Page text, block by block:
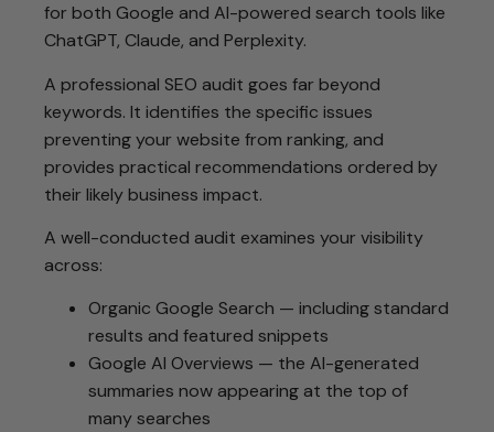
for both Google and AI-powered search tools like
ChatGPT, Claude, and Perplexity.
A professional SEO audit goes far beyond
keywords. It identifies the specific issues
preventing your website from ranking, and
provides practical recommendations ordered by
their likely business impact.
A well-conducted audit examines your visibility
across:
Organic Google Search — including standard
results and featured snippets
Google AI Overviews — the AI-generated
summaries now appearing at the top of
many searches